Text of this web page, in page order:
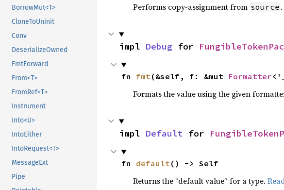
BorrowMut<T>
CloneToUninit
Conv
DeserializeOwned
FmtForward
From<T>
FromRef<T>
Instrument
Into<U>
IntoEither
IntoRequest<T>
MessageExt
Pipe
Performs copy-assignment from source .
impl Debug for
fn fmt(&self, f: &mut Formatter
Formats the value using the given
impl Default for
fn default() -> Self
Returns the “default value” for a type.